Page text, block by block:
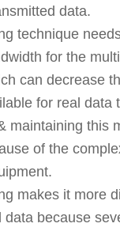
data.
technique
for the
can decrease
for real data
maintaining this
of the
makes it more
data because